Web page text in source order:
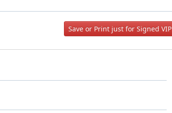
Save or Print just for Signed VIP